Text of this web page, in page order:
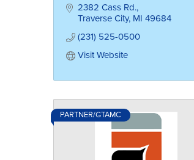
2382 Cass Rd.
Traverse City MI 49684
(231) 525-0500
Visit Website
PARTNER/GTAMC